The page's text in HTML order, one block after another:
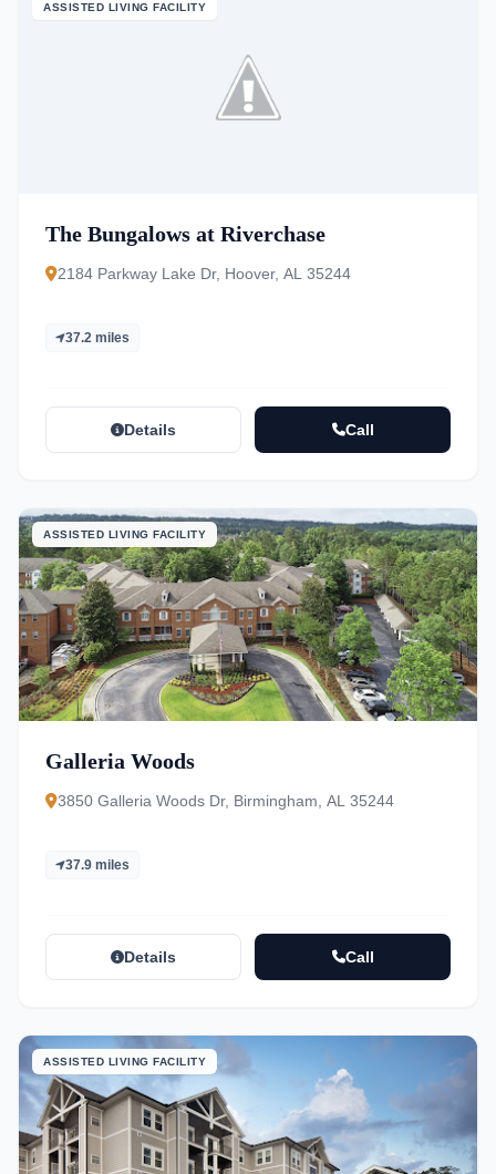
ASSISTED LIVING FACILITY
The Bungalows at Riverchase
2184 Parkway Lake Dr, Hoover, AL 35244
37.2 miles
Details Call
ASSISTED LIVING FACILITY
Galleria Woods
3850 Galleria Woods Dr, Birmingham, AL 35244
37.9 miles
Details Call
ASSISTED LIVING FACILITY